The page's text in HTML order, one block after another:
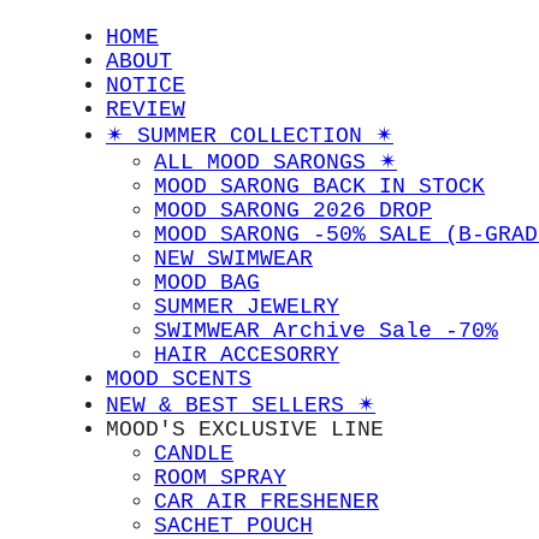
HOME
ABOUT
NOTICE
REVIEW
✴︎ SUMMER COLLECTION ✴︎
ALL MOOD SARONGS ✴︎
MOOD SARONG BACK IN STOCK
MOOD SARONG 2026 DROP
MOOD SARONG -50% SALE (B-
NEW SWIMWEAR
MOOD BAG
SUMMER JEWELRY
SWIMWEAR Archive Sale -70%
HAIR ACCESORRY
MOOD SCENTS
NEW & BEST SELLERS ✴︎
MOOD'S EXCLUSIVE LINE
CANDLE
ROOM SPRAY
CAR AIR FRESHENER
SACHET POUCH